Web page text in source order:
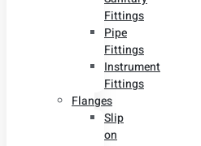
Fittings
Pipe
Fittings
Instrument
Fittings
Flanges
Slip
on